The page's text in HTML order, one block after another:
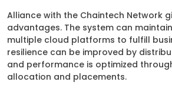
Alliance with the Chaintech Network
advantages. The system can
multiple cloud platforms to fulfill
resilience can be improved by
and performance is optimized
allocation and placements.